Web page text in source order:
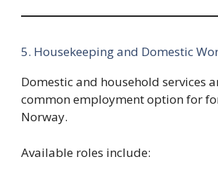
5. Housekeeping and Domestic
Domestic and household services
common employment option for
Norway.
Available roles include: